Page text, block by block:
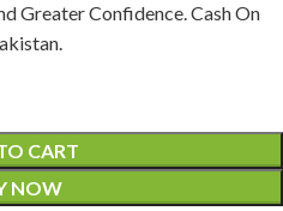
Greater Confidence. Cash On
CART
NOW